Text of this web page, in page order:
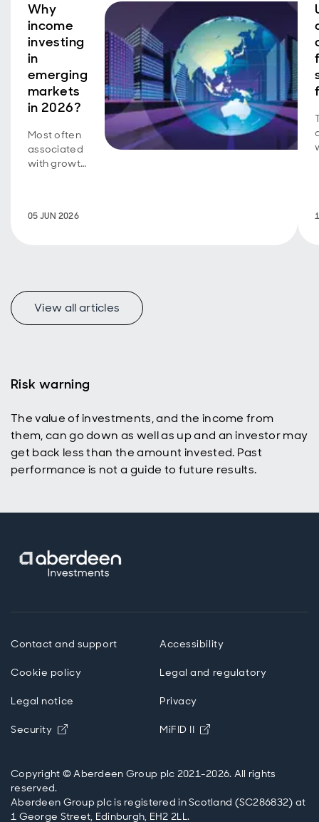
Why
income
investing
in
emerging
markets
in 2026?
Most often
associated
with growth
emerging
income
universe for
return
mindset.
05 JUN 2026
View all articles
Risk warning
The value of investments, and the income from
them, can go down as well as up and an investor may
get back less than the amount invested. Past
performance is not a guide to future results.
Contact and support Accessibility
Cookie policy Legal and regulatory
Legal notice Privacy
Security Opens in new window
MiFID II Opens in new
Copyright © Aberdeen Group plc 2021-2026. All rights
reserved.
Aberdeen Group plc is registered in Scotland (SC286832) at
1 George Street, Edinburgh, EH2 2LL.